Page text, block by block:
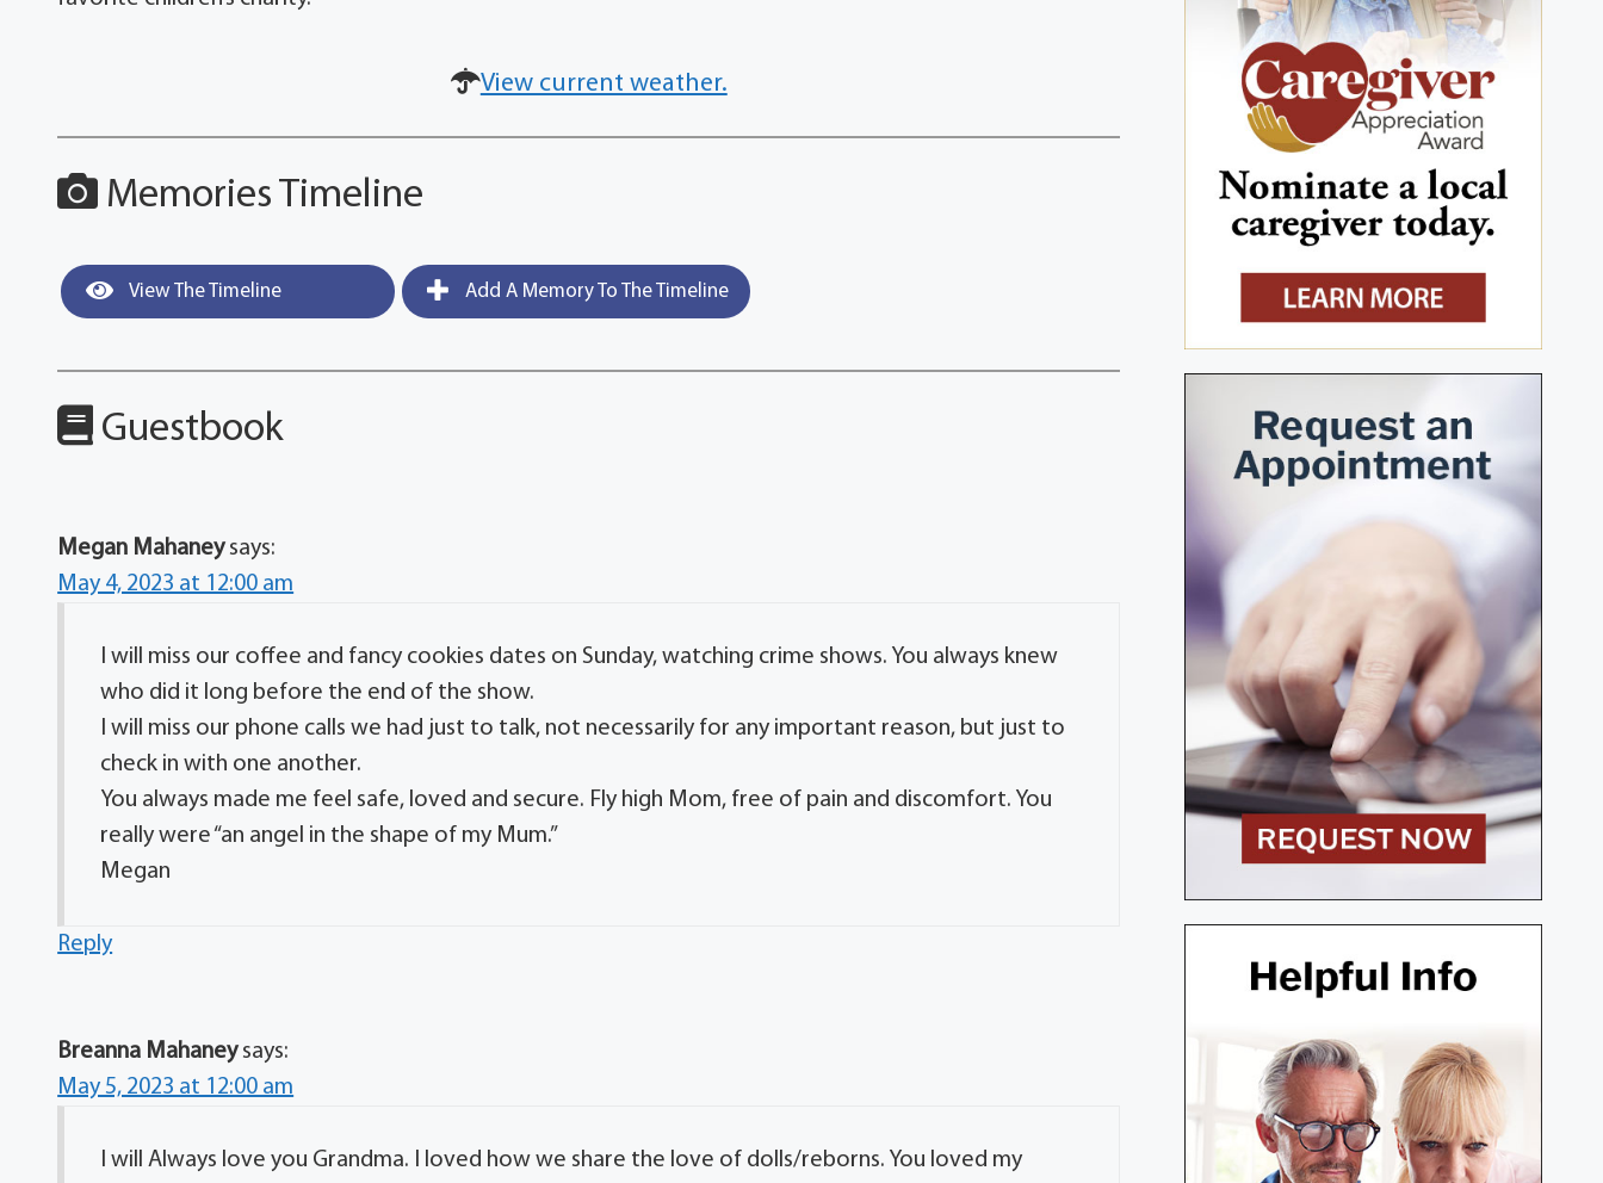
View current weather.
Memories Timeline
View The Timeline Add A Memory To The Timeline
Guestbook
Megan Mahaney says:
May 4, 2023 at 12:00 am
I will miss our coffee and fancy cookies dates on Sunday, watching crime shows. You always knew
who did it long before the end of the show.
I will miss our phone calls we had just to talk, not necessarily for any important reason, but just to
check in with one another.
You always made me feel safe, loved and secure. Fly high Mom, free of pain and discomfort. You
really were “an angel in the shape of my Mum.”
Megan
Reply
Breanna Mahaney says:
May 5, 2023 at 12:00 am
I will Always love you Grandma. I loved how we share the love of dolls/reborns. You loved my